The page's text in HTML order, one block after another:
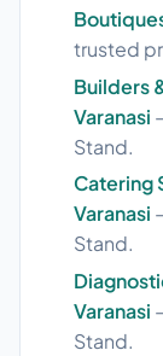
trusted
Builders
Varanasi
Stand.
Catering
Varanasi
Stand.
Varanasi
Stand.